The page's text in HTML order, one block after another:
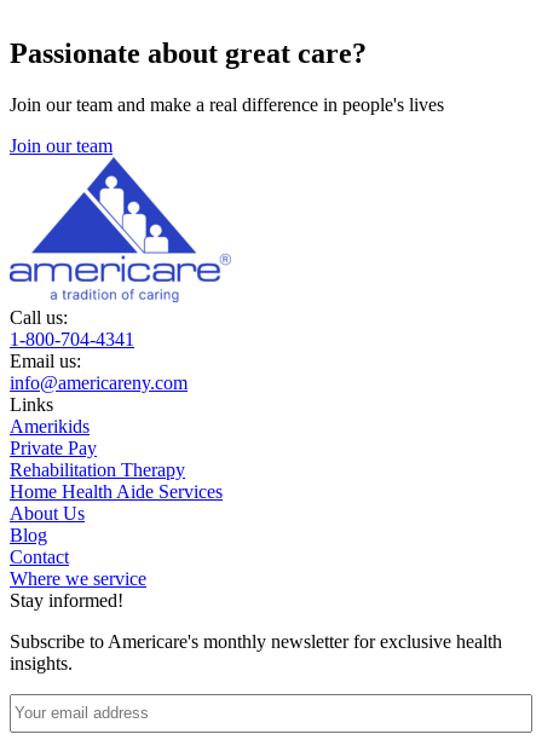
Passionate about great care?
Join our team and make a real difference in people's lives
Join our team
Call us:
1-800-704-4341
Email us:
info@americareny.com
Links
Amerikids
Private Pay
Rehabilitation Therapy
Home Health Aide Services
About Us
Blog
Contact
Where we service
Stay informed!
Subscribe to Americare's monthly newsletter for exclusive health
insights.